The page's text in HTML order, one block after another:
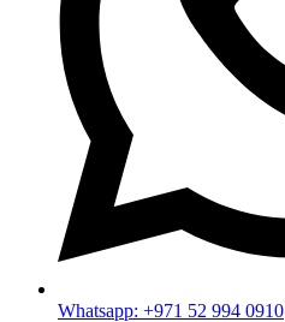
Whatsapp: +971 52 994 0910